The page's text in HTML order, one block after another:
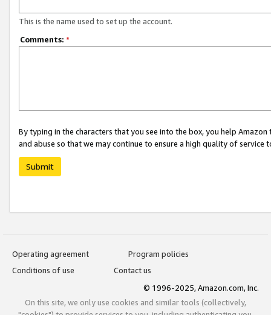
This is the name used to set up the account.
Comments: *
By typing in the characters that you see into the box, you help
and abuse so that we may continue to ensure a high quality of service
Submit
Operating agreement
Program policies
Conditions of use
Contact us
© 1996-2025, Amazon.com, Inc.
On this site, we only use cookies and similar tools (collectively,